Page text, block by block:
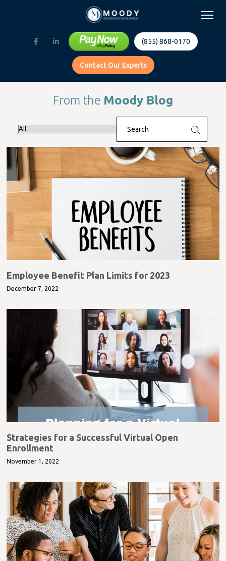
(855) 868-0170
Contact Our Experts
From the Moody Blog
Employee Benefit Plan Limits for 2023
December 7, 2022
Strategies for a Successful Virtual Open
Enrollment
November 1, 2022